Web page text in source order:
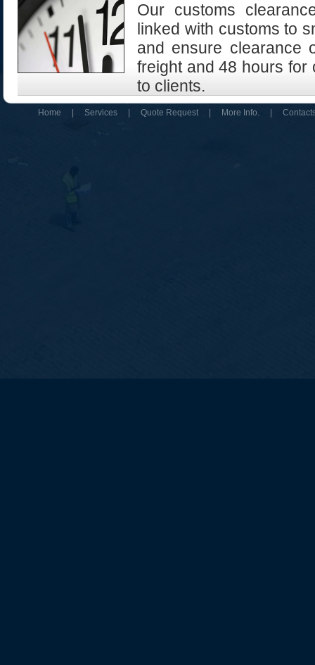
Our customs
linked with customs to
and ensure clearance
freight and 48 hours for
to clients.
Home Services Quote Request More Info.